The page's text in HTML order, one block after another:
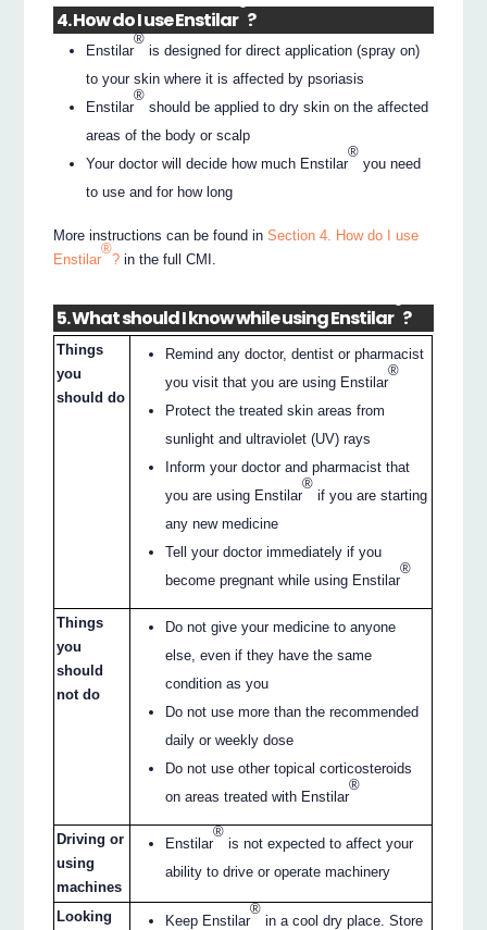
4. How do I use Enstilar
®
?
Enstilar
®
is designed for direct application (spray on)
to your skin where it is affected by psoriasis
Enstilar
®
should be applied to dry skin on the affected
areas of the body or scalp
Your doctor will decide how much Enstilar
®
you need
to use and for how long
More instructions can be found inSection 4. How do I use
Enstilar
®
? in the full CMI.
5. What should I know while using Enstilar
®
?
Things
you
should do
Remind any doctor, dentist or pharmacist
you visit that you are using Enstilar
®
Protect the treated skin areas from
sunlight and ultraviolet (UV) rays
Inform your doctor and pharmacist that
you are using Enstilar
®
if you are starting
any new medicine
Tell your doctor immediately if you
become pregnant while using Enstilar
®
Things
you
should
not do
Do not give your medicine to anyone
else, even if they have the same
condition as you
Do not use more than the recommended
daily or weekly dose
Do not use other topical corticosteroids
on areas treated with Enstilar
®
Driving or
using
machines
Enstilar
®
is not expected to affect your
ability to drive or operate machinery
Looking
Keep Enstilar
®
in a cool dry place. Store